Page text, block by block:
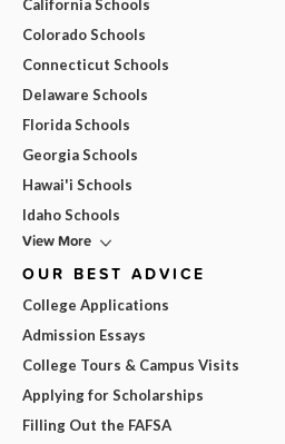
California Schools
Colorado Schools
Connecticut Schools
Delaware Schools
Florida Schools
Georgia Schools
Hawai'i Schools
Idaho Schools
View More
OUR BEST ADVICE
College Applications
Admission Essays
College Tours & Campus Visits
Applying for Scholarships
Filling Out the FAFSA